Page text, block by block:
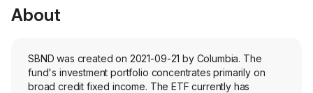
About
SBND was created on 2021-09-21 by Columbia. The
fund's investment portfolio concentrates primarily on
broad credit fixed income. The ETF currently has